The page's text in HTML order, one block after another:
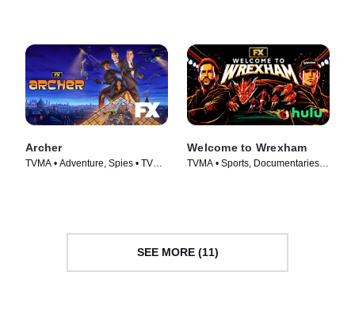
Archer
TVMA • Adventure, Spies • TV
Welcome to Wrexham
TVMA • Sports, Documentaries •
SEE MORE (11)